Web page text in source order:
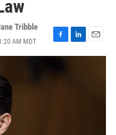
Tribble
AM MDT
F
a
L
i
E
m